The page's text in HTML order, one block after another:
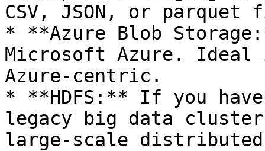
CSV, JSON, or parquet
* **Azure Blob
Microsoft Azure.
Azure-centric.
* **HDFS:** If you
legacy big data
large-scale